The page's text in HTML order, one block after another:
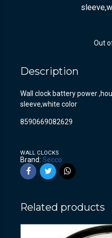
Out
Description
Wall clock battery power
sleeve,white color
8590669082629
WALL CLOCKS
Brand: Secco
Related products